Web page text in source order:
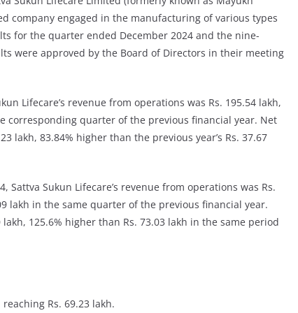
company engaged in the manufacturing of various types
for the quarter ended December 2024 and the nine-
were approved by the Board of Directors in their meeting
Lifecare’s revenue from operations was Rs. 195.54 lakh,
corresponding quarter of the previous financial year. Net
lakh, 83.84% higher than the previous year’s Rs. 37.67
Sukun Lifecare’s revenue from operations was Rs.
lakh in the same quarter of the previous financial year.
125.6% higher than Rs. 73.03 lakh in the same period
Rs. 69.23 lakh.